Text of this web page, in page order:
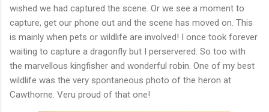
wished we had captured the scene. Or we see a moment to
capture, get our phone out and the scene has moved on. This
is mainly when pets or wildlife are involved! I once took forever
waiting to capture a dragonfly but I perservered. So too with
the marvellous kingfisher and wonderful robin. One of my best
wildlife was the very spontaneous photo of the heron at
Cawthorne. Veru proud of that one!